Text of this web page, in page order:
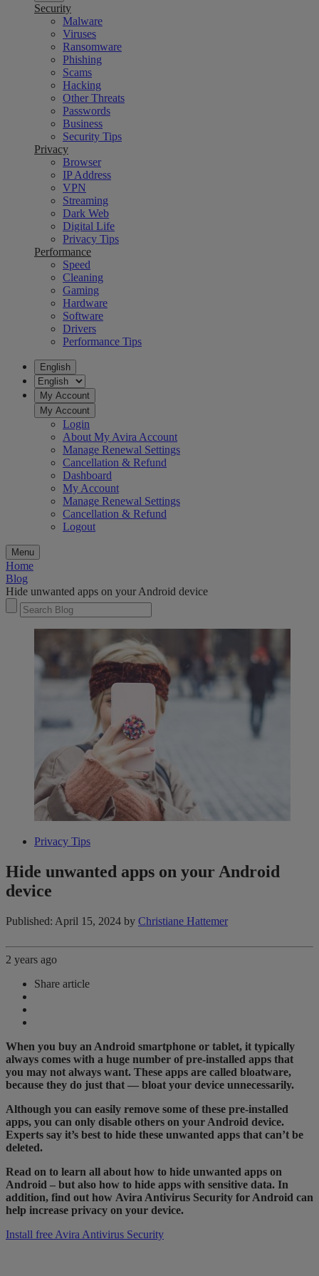
Security
Malware
Viruses
Ransomware
Phishing
Scams
Hacking
Other Threats
Passwords
Business
Security Tips
Privacy
Browser
IP Address
VPN
Streaming
Dark Web
Digital Life
Privacy Tips
Performance
Speed
Cleaning
Gaming
Hardware
Software
Drivers
Performance Tips
English
My Account
My Account
Login
About My Avira Account
Manage Renewal Settings
Cancellation & Refund
Dashboard
My Account
Manage Renewal Settings
Cancellation & Refund
Logout
Menu
Home
Blog
Hide unwanted apps on your Android device
Privacy Tips
Hide unwanted apps on your Android
device
Published: April 15, 2024 by Christiane Hattemer
2 years ago
Share article
When you buy an Android smartphone or tablet, it typically
always comes with a huge number of pre-installed apps that
you may not always want. These apps are called bloatware,
because they do just that — bloat your device unnecessarily.
Although you can easily remove some of these pre-installed
apps, you can only disable others on your Android device.
Experts say it’s best to hide these unwanted apps that can’t be
deleted.
Read on to learn all about how to hide unwanted apps on
Android – but also how to hide apps with sensitive data. In
addition, find out how Avira Antivirus Security for Android can
help increase privacy on your device.
Install free Avira Antivirus Security